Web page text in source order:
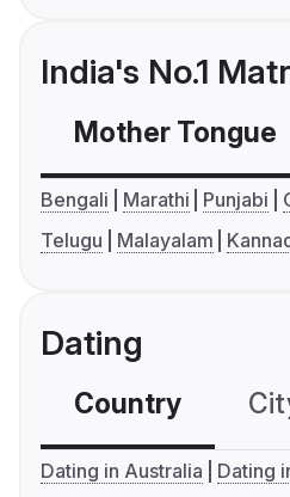
India's No.1
Mother Tongue
Bengali Marathi Punjabi
Telugu
Malayalam
Dating
Country
Dating in Australia
Dating